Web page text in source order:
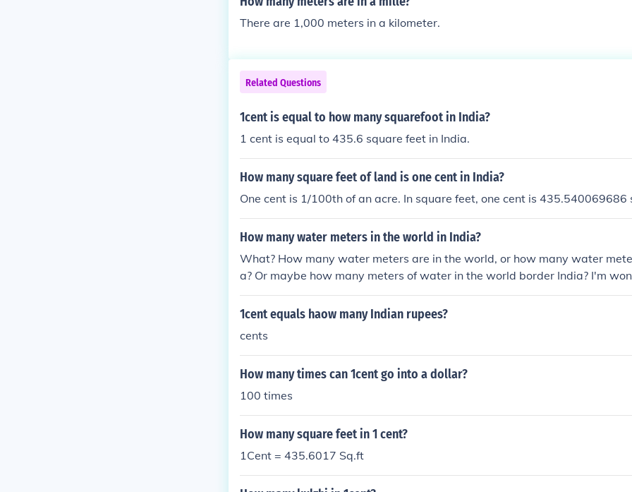
There are 1,000 meters in a kilometer.
Related Questions
1cent is equal to how many squarefoot in India?
1 cent is equal to 435.6 square feet in India.
How many square feet of land is one cent in India?
One cent is 1/100th of an acre. In square feet, one cent is 435.540069686
How many water meters in the world in India?
What? How many water meters are in the world, or how many water
a? Or maybe how many meters of water in the world border India? I'm
ny of that information would come in handy to 99% of the population.
1cent equals haow many Indian rupees?
cents
How many times can 1cent go into a dollar?
100 times
How many square feet in 1 cent?
1Cent = 435.6017 Sq.ft